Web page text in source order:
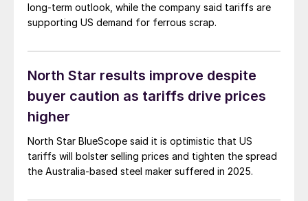
long-term outlook, while the company said tariffs are
supporting US demand for ferrous scrap.
North Star results improve despite
buyer caution as tariffs drive prices
higher
North Star BlueScope said it is optimistic that US
tariffs will bolster selling prices and tighten the spread
the Australia-based steel maker suffered in 2025.